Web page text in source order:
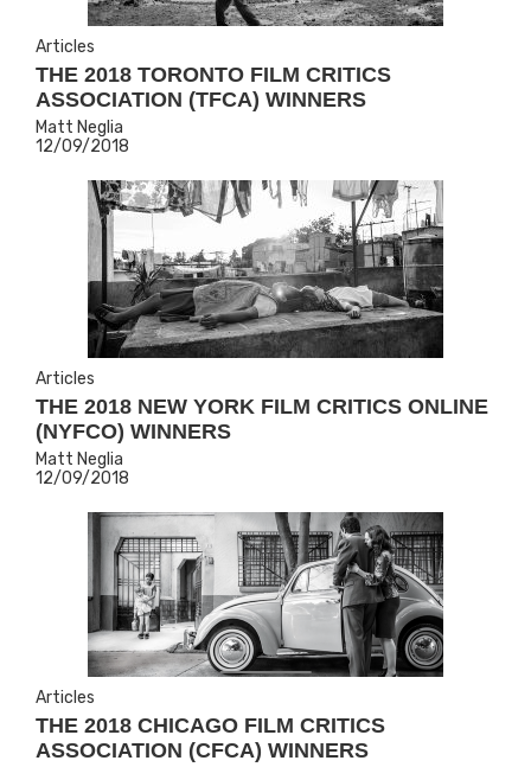
Articles
THE 2018 TORONTO FILM CRITICS
ASSOCIATION (TFCA) WINNERS
Matt Neglia
12/09/2018
Articles
THE 2018 NEW YORK FILM CRITICS ONLINE
(NYFCO) WINNERS
Matt Neglia
12/09/2018
Articles
THE 2018 CHICAGO FILM CRITICS
ASSOCIATION (CFCA) WINNERS